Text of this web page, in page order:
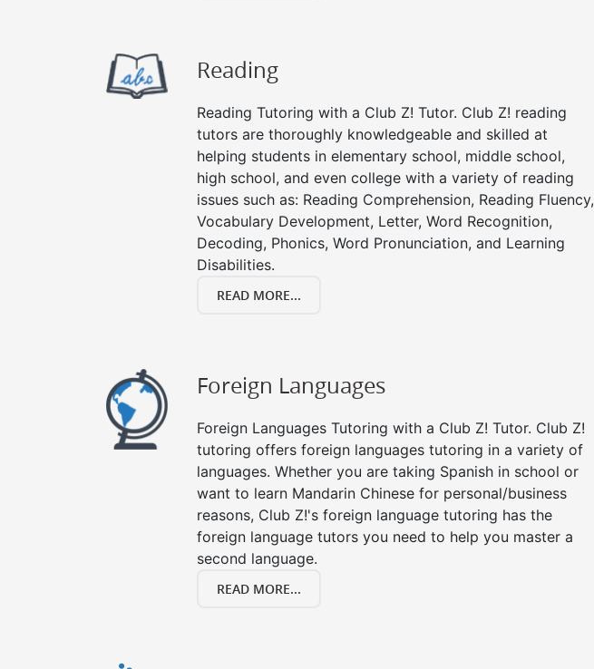
Reading
Reading Tutoring with a Club Z! Tutor. Club Z! reading
tutors are thoroughly knowledgeable and skilled at
helping students in elementary school, middle school,
high school, and even college with a variety of reading
issues such as: Reading Comprehension, Reading Fluency,
Vocabulary Development, Letter, Word Recognition,
Decoding, Phonics, Word Pronunciation, and Learning
Disabilities.
READ MORE...
Foreign Languages
Foreign Languages Tutoring with a Club Z! Tutor. Club Z!
tutoring offers foreign languages tutoring in a variety of
languages. Whether you are taking Spanish in school or
want to learn Mandarin Chinese for personal/business
reasons, Club Z!'s foreign language tutoring has the
foreign language tutors you need to help you master a
second language.
READ MORE...